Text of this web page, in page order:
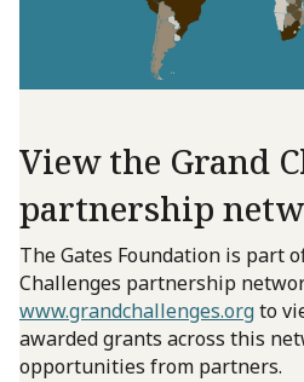
View the Grand
partnership
The Gates Foundation is part
Challenges partnership
www.grandchallenges.orgto
awarded grants across this
opportunities from partners.